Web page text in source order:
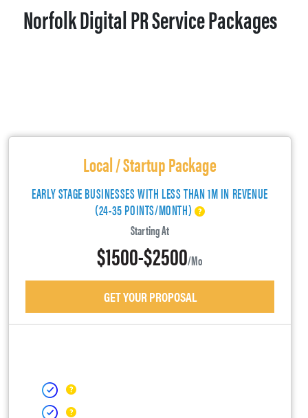
Norfolk Digital PR Service Packages
Local / Startup Package
EARLY STAGE BUSINESSES WITH LESS THAN 1M IN REVENUE
(24-35 POINTS/MONTH)
Starting At
$1500-$2500/mo
GET YOUR PROPOSAL